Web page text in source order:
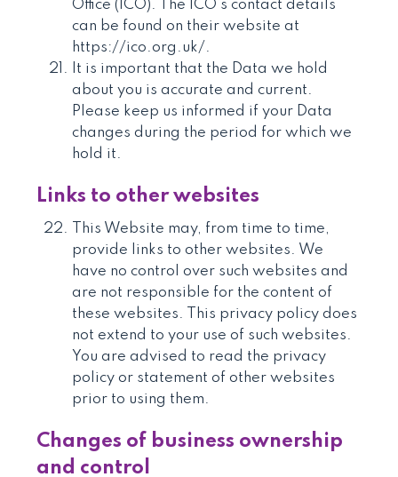
Office (ICO). The ICO's contact details
can be found on their website at
https://ico.org.uk/.
It is important that the Data we hold
about you is accurate and current.
Please keep us informed if your Data
changes during the period for which we
hold it.
Links to other websites
This Website may, from time to time,
provide links to other websites. We
have no control over such websites and
are not responsible for the content of
these websites. This privacy policy does
not extend to your use of such websites.
You are advised to read the privacy
policy or statement of other websites
prior to using them.
Changes of business ownership
and control